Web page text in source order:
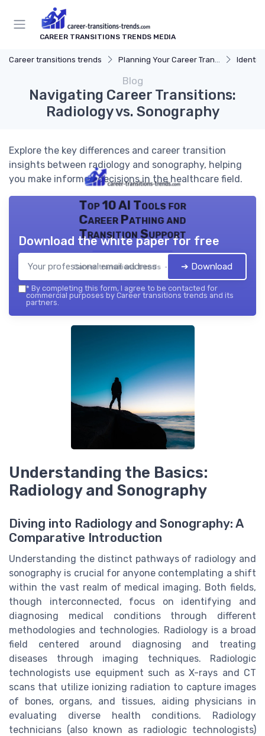
CAREER TRANSITIONS TRENDS MEDIA
Career transitions trends Planning Your Career Transition
Blog
Navigating Career Transitions:
Radiology vs. Sonography
Explore the key differences and career transition
insights between radiology and sonography, helping
you make informed decisions in the healthcare field.
Top 10 AI Tools for
Career Pathing and
Transition Support
Career transitions trends — 2026
Download the white paper for free
➔ Download
* By completing this form, I agree to be contacted for
commercial purposes by Career transitions trends and its
partners.
Understanding the Basics:
Radiology and Sonography
Diving into Radiology and Sonography: A
Comparative Introduction
Understanding the distinct pathways of radiology and
sonography is crucial for anyone contemplating a shift
within the vast realm of medical imaging. Both fields,
though interconnected, focus on identifying and
diagnosing medical conditions through different
methodologies and technologies. Radiology is a broad
field centered around diagnosing and treating
diseases through imaging techniques. Radiologic
technologists use equipment such as X-rays and CT
scans that utilize ionizing radiation to capture images
of bones, organs, and tissues, aiding physicians in
evaluating diverse health conditions. Radiology
technicians (also known as radiologic technologists)